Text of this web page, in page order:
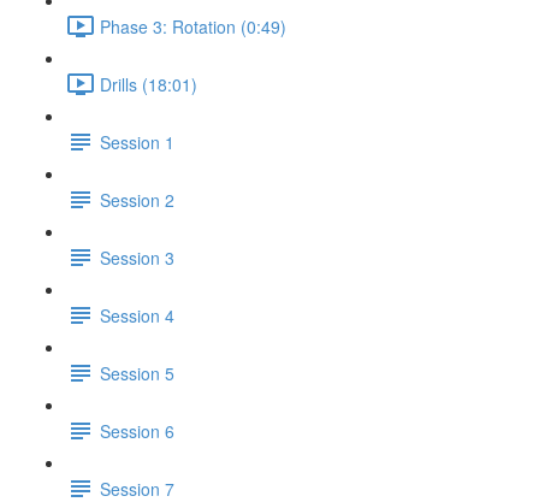
Phase 3: Rotation (0:49)
Drills (18:01)
Session 1
Session 2
Session 3
Session 4
Session 5
Session 6
Session 7